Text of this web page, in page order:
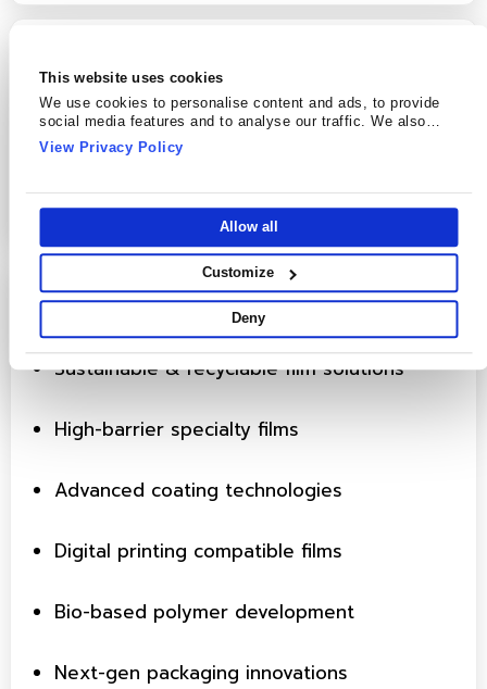
This website uses cookies
We use cookies to personalise content and ads, to provide
social media features and to analyse our traffic. We also
share information about your use of our site with our social
media, advertising and analytics partners who may combine
they’ve collected from your use of their services.
View Privacy Policy
Allow all
Customize
Deny
Patents in Pipeline
Innovation Focus Areas
Sustainable & recyclable film solutions
High-barrier specialty films
Advanced coating technologies
Digital printing compatible films
Bio-based polymer development
Next-gen packaging innovations